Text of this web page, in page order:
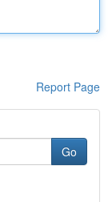
Report Page
Go